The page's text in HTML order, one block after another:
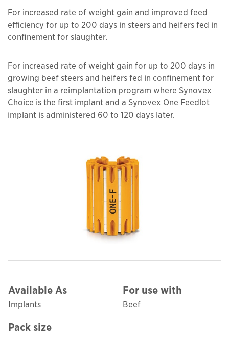
For increased rate of weight gain and improved feed
efficiency for up to 200 days in steers and heifers fed in
confinement for slaughter.
For increased rate of weight gain for up to 200 days in
growing beef steers and heifers fed in confinement for
slaughter in a reimplantation program where Synovex
Choice is the first implant and a Synovex One Feedlot
implant is administered 60 to 120 days later.
Available As
Implants
For use with
Beef
Pack size